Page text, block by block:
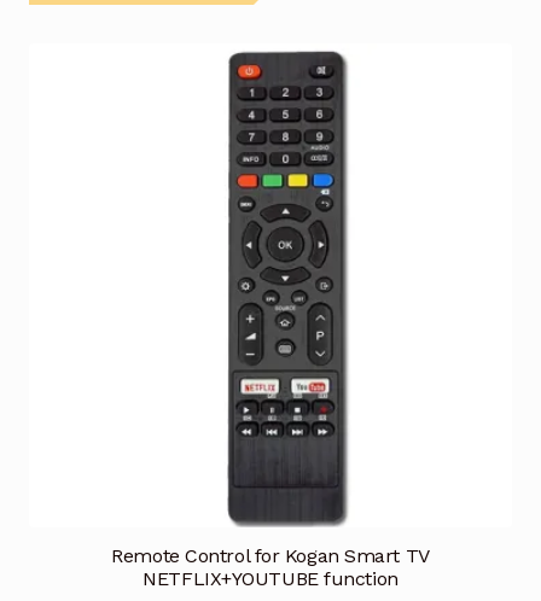
Remote Control for Kogan Smart TV
NETFLIX+YOUTUBE function